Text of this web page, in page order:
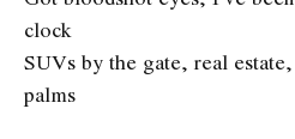
clock
SUVs by the gate, real
palms